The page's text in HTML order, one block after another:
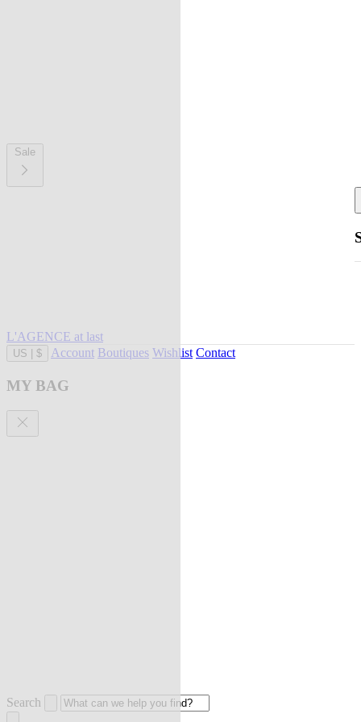
Sale
L'AGENCE at last
US $ Account Boutiques Wishlist Contact
MY BAG
Search